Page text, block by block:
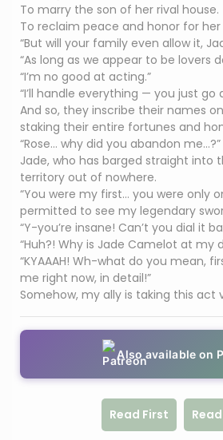
To marry the son of her rival house.
To reclaim peace and honor for
“But will your family even allow it,
“As long as we appear to be lovers
“I’m no good at acting.”
“I’ll handle everything — you just go
And so, they inscribe their names
staking their entire fortunes and
“Rose… why did you abandon me…?”
Jade, who has barged straight into
territory out of nowhere.
“You were my first… you were only
permitted to see my legendary
“Y-you’re insane! Can’t you dial it
“Huh?! Why is Jade Camelot at my
“KYAAAH! Wh-what do you mean,
me right now, in detail!”
Somehow, my ally is taking this act
Also available on
Read First